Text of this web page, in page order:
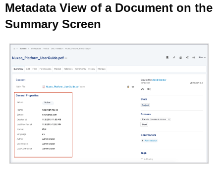
Metadata View of a Document on the
Summary Screen